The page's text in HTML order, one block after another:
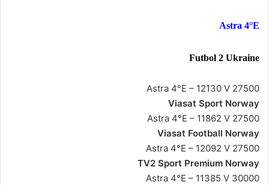
Astra 4°E
Futbol 2 Ukraine
Astra 4°E – 12130 V 27500
Viasat Sport Norway
Astra 4°E – 11862 V 27500
Viasat Football Norway
Astra 4°E – 12092 V 27500
TV2 Sport Premium Norway
Astra 4°E – 11385 V 30000